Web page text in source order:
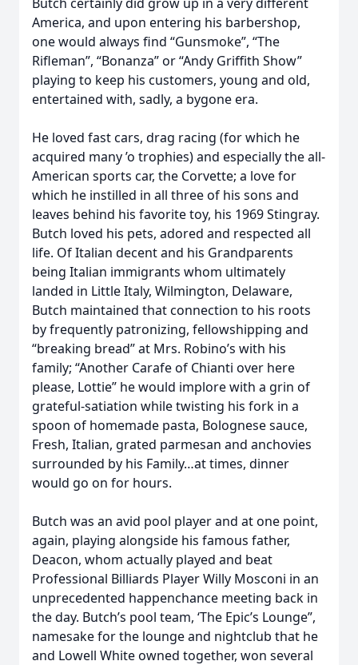
America, and upon entering his barbershop,
one would always find “Gunsmoke”, “The
Rifleman”, “Bonanza” or “Andy Griffith Show”
playing to keep his customers, young and old,
entertained with, sadly, a bygone era.
He loved fast cars, drag racing (for which he
acquired many ’o trophies) and especially the all-
American sports car, the Corvette; a love for
which he instilled in all three of his sons and
leaves behind his favorite toy, his 1969 Stingray.
Butch loved his pets, adored and respected all
life. Of Italian decent and his Grandparents
being Italian immigrants whom ultimately
landed in Little Italy, Wilmington, Delaware,
Butch maintained that connection to his roots
by frequently patronizing, fellowshipping and
“breaking bread” at Mrs. Robino’s with his
family; “Another Carafe of Chianti over here
please, Lottie” he would implore with a grin of
grateful-satiation while twisting his fork in a
spoon of homemade pasta, Bolognese sauce,
Fresh, Italian, grated parmesan and anchovies
surrounded by his Family…at times, dinner
would go on for hours.
Butch was an avid pool player and at one point,
again, playing alongside his famous father,
Deacon, whom actually played and beat
Professional Billiards Player Willy Mosconi in an
unprecedented happenchance meeting back in
the day. Butch’s pool team, ‘The Epic’s Lounge”,
namesake for the lounge and nightclub that he
and Lowell White owned together, won several